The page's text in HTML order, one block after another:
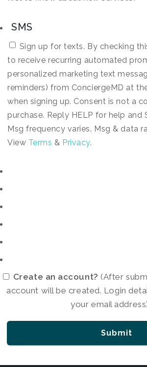
SMS
Sign up for texts. By checking
to receive recurring automated
personalized marketing text
reminders) from ConciergeMD at
when signing up. Consent is not a
purchase. Reply HELP for help and
Msg frequency varies. Msg & data
View Terms & Privacy.
Create an account? (After
account will be created. Login
your email